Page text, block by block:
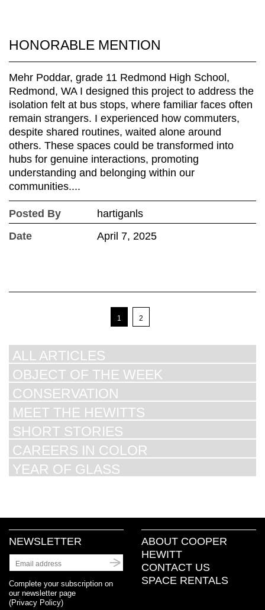
HONORABLE MENTION
Mehr Poddar, grade 11 Redmond High School,
Redmond, WA I designed this project to address the
isolation felt at bus stops, where familiar faces often
remain strangers. I experienced how commuters,
despite shared routines, waited alone around
others. These spaces could be transformed into
hubs for genuine interactions, promoting
understanding and belonging within our
communities....
Posted By
hartiganls
Date
April 7, 2025
1 2
ALL ARTICLES
OBJECT OF THE WEEK
CONSERVATION
MEET THE HEWITTS
SHORT STORIES
CAREERS IN COLOR
YEAR OF GLASS
NEWSLETTER
Complete your subscription on
our newsletter page
(Privacy Policy)
ABOUT COOPER
HEWITT
CONTACT US
SPACE RENTALS